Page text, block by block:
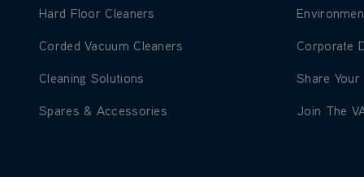
Learn more about Hard Floor Cleaners
Hard Floor Cleaners
Learn more about Corded Vacuum Cleaners
Corded Vacuum Cleaners
Learn more about Cleaning Solutions
Cleaning Solutions
Learn more about Spares & Accessories
Spares & Accessories
Learn
Learn
Corporate
Learn more
Share Your
Learn
Join The